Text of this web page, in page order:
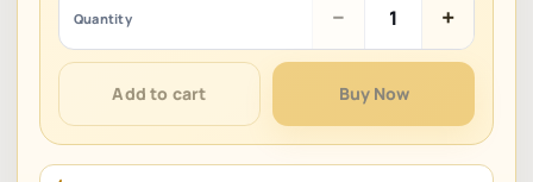
Quantity −
Gift
Card
(HKD)
quantity
+
Add to cart Buy Now